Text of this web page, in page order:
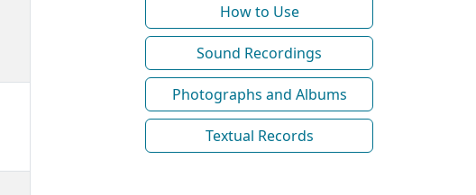
How to Use
Sound Recordings
Photographs and Albums
Textual Records